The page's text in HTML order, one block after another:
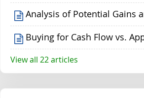
Analysis of Potential Gains
Buying for Cash Flow vs.
View all 22 articles